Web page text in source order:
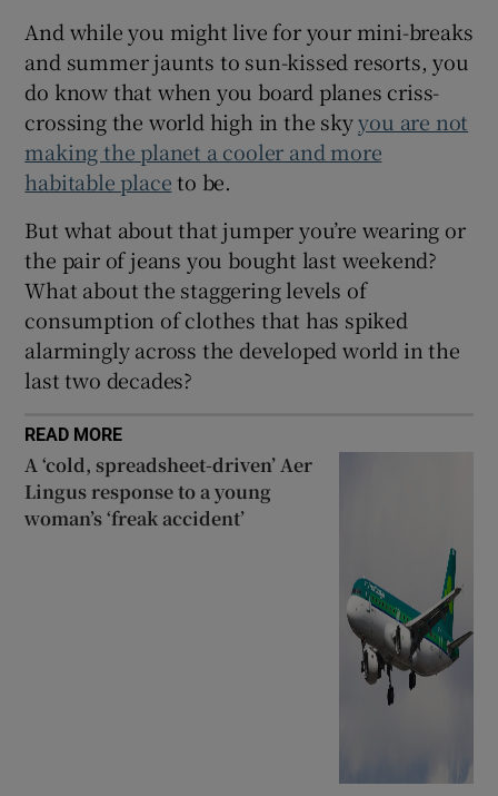
And while you might live for your mini-breaks
and summer jaunts to sun-kissed resorts, you
do know that when you board planes criss-
crossing the world high in the skyyou are not
making the planet a cooler and more
habitable placeto be.
But what about that jumper you’re wearing or
the pair of jeans you bought last weekend?
What about the staggering levels of
consumption of clothes that has spiked
alarmingly across the developed world in the
last two decades?
READ MORE
A ‘cold, spreadsheet-driven’ Aer
Lingus response to a young
woman’s ‘freak accident’